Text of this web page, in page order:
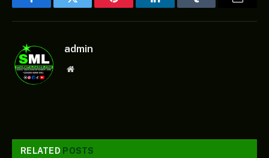
FacebookTwitter Pinterest LinkedInTumblr Email
admin
Website
RELATED POSTS